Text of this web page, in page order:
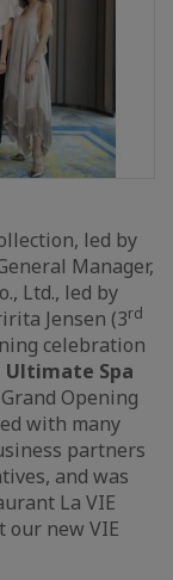
led by
Manager,
Ltd., led by
Jensen (3rd
celebration
Ultimate Spa
Opening
with many
partners
and was
La VIE
new VIE